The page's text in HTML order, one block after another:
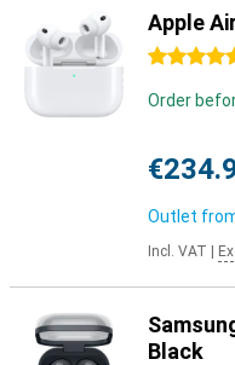
Apple
4.5 stars
Order
Outlet
Incl. VAT
Black